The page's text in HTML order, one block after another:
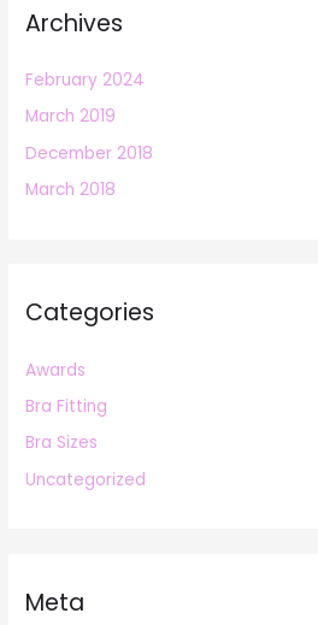
Archives
February 2024
March 2019
December 2018
March 2018
Categories
Awards
Bra Fitting
Bra Sizes
Uncategorized
Meta